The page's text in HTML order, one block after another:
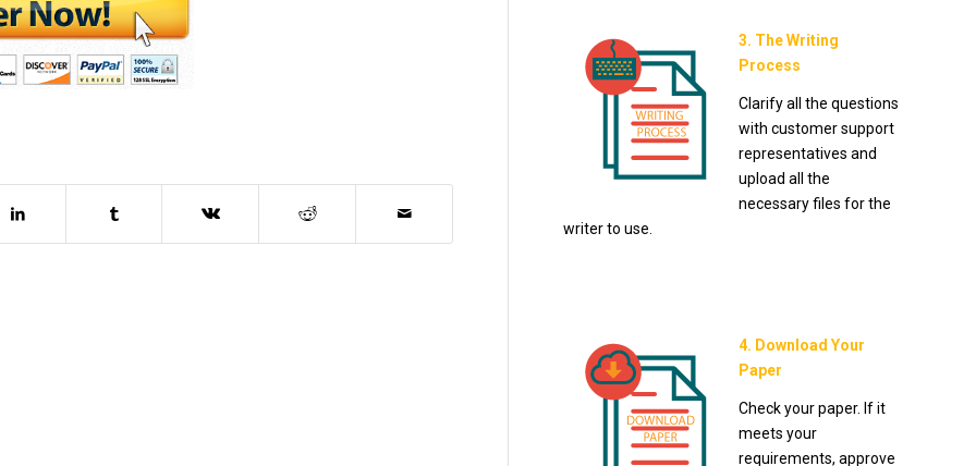
3. The Writing
Process
Clarify all the questions
with customer support
representatives and
upload all the
necessary files for the
writer to use.
4. Download Your
Paper
Check your paper. If it
meets your
requirements, approve